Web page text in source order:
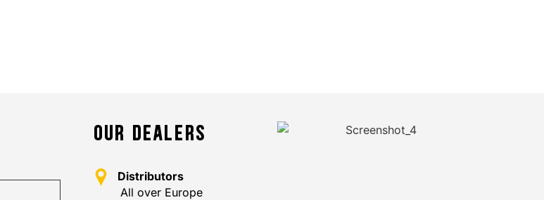
OUR DEALERS
Distributors
All over Europe